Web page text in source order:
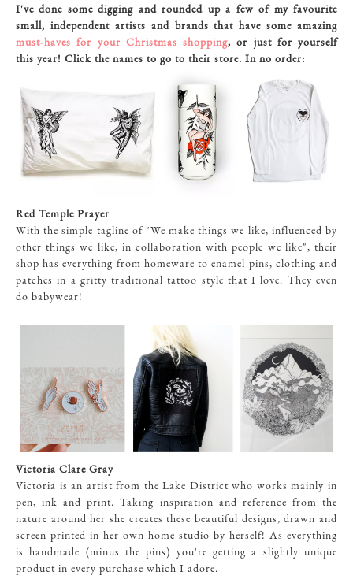
I've done some digging and rounded up a few of my favourite
small, independent artists and brands that have some amazing
must-haves for your Christmas shopping, or just for yourself
this year! Click the names to go to their store. In no order:
Red Temple Prayer
With the simple tagline of "We make things we like, influenced by
other things we like, in collaboration with people we like", their
shop has everything from homeware to enamel pins, clothing and
patches in a gritty traditional tattoo style that I love. They even
do babywear!
Victoria Clare Gray
Victoria is an artist from the Lake District who works mainly in
pen, ink and print. Taking inspiration and reference from the
nature around her she creates these beautiful designs, drawn and
screen printed in her own home studio by herself! As everything
is handmade (minus the pins) you're getting a slightly unique
product in every purchase which I adore.